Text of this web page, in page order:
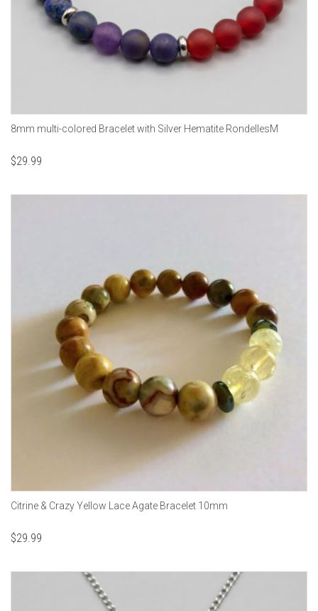
8mm multi-colored Bracelet with Silver Hematite RondellesM
$29.99
Citrine & Crazy Yellow Lace Agate Bracelet 10mm
$29.99